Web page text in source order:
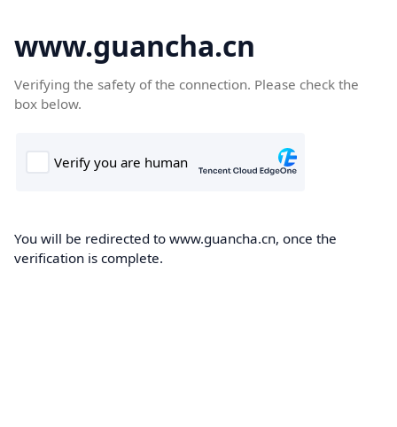
www.guancha.cn
Verifying the safety of the connection. Please check the
box below.
You will be redirected to www.guancha.cn, once the
verification is complete.